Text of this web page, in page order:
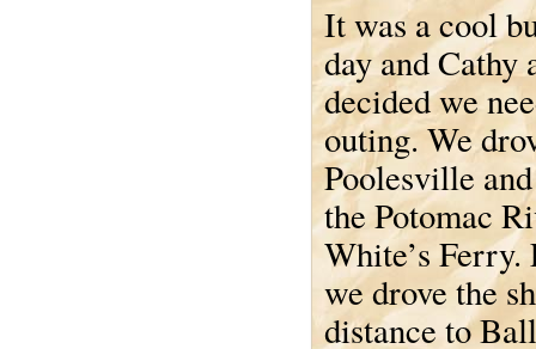
It was a cool
day and Cathy
decided we
outing. We
Poolesville
the Potomac
White’s Ferry.
we drove the
distance to